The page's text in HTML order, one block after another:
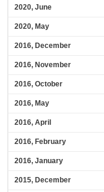
2020, June
2020, May
2016, December
2016, November
2016, October
2016, May
2016, April
2016, February
2016, January
2015, December